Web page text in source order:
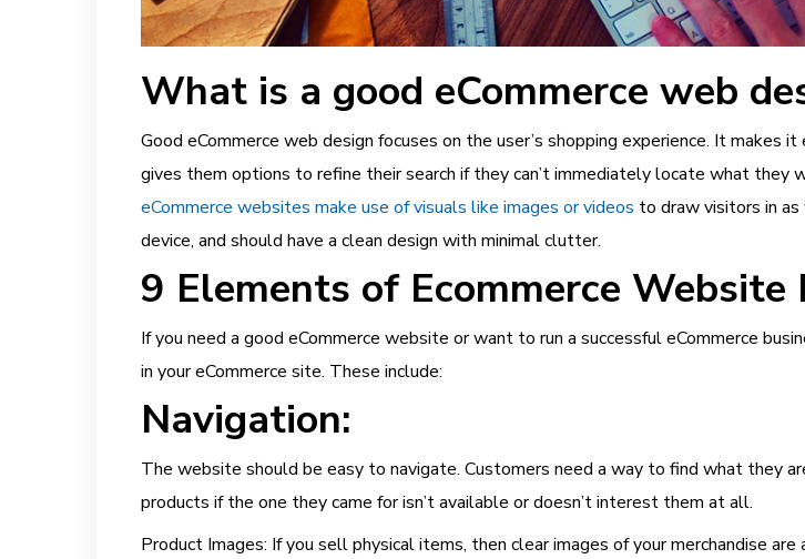
What is a good eCommerce web
Good eCommerce web design focuses on the user’s shopping experience. It
gives them options to refine their search if they can’t immediately locate what they
eCommerce websites make use of visuals like images or videos to draw visitors in
device, and should have a clean design with minimal clutter.
9 Elements of Ecommerce Website
If you need a good eCommerce website or want to run a successfuleCommerce
in your eCommerce site. These include:
Navigation:
The website should be easy to navigate. Customers need a way to find what they
products if the one they came for isn’t available or doesn’t interest them at all.
Product Images: If you sell physical items, then clear images of your merchandise